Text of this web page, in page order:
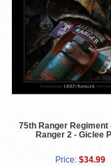
75th Ranger Regiment
Ranger 2 - Giclee
Price: $34.99